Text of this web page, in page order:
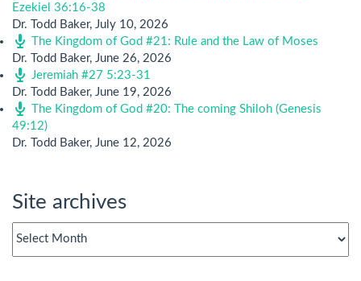
Ezekiel 36:16-38
Dr. Todd Baker, July 10, 2026
The Kingdom of God #21: Rule and the Law of Moses
Dr. Todd Baker, June 26, 2026
Jeremiah #27 5:23-31
Dr. Todd Baker, June 19, 2026
The Kingdom of God #20: The coming Shiloh (Genesis
49:12)
Dr. Todd Baker, June 12, 2026
Site archives